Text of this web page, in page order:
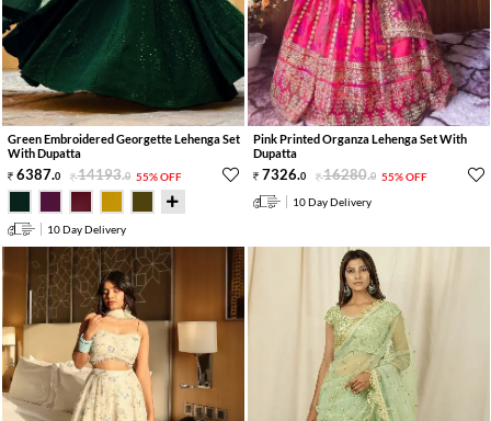
Green Embroidered Georgette Lehenga Set
With Dupatta
6387.0 14193.0 55% OFF
10 Day Delivery
Pink Printed Organza Lehenga Set With
Dupatta
7326.0 16280.0 55% OFF
10 Day Delivery